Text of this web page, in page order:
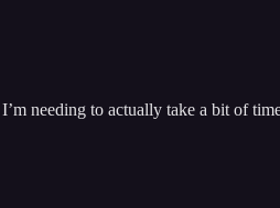
needing to actually take a bit of